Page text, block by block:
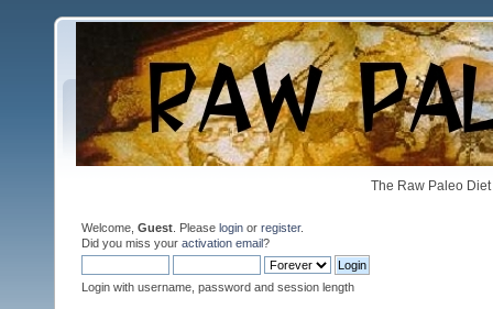
The Raw Paleo
Welcome, Guest . Please login or register.
Did you miss your activation email?
Login with username, password and session length